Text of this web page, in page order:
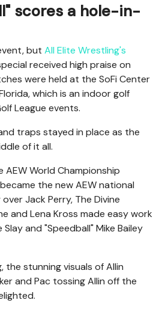
scores a hole-in-
but All Elite Wrestling's
received high praise on
were held at the SoFi Center
which is an indoor golf
League events.
traps stayed in place as the
of it all.
World Championship
the new AEW national
Jack Perry, The Divine
and Lena Kross made easy work
and "Speedball" Mike Bailey
the stunning visuals of Allin
and Pac tossing Allin off the